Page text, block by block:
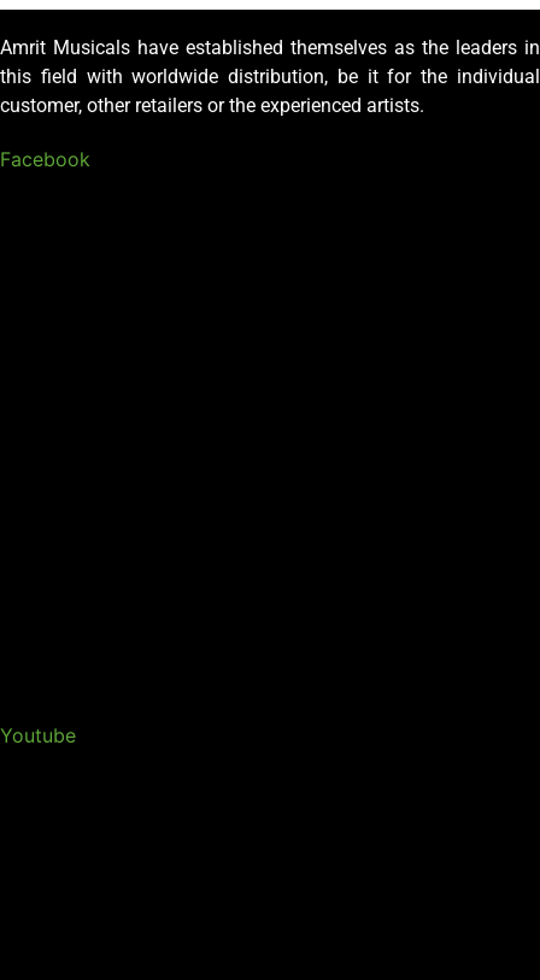
Amrit Musicals have established themselves as the leaders in
this field with worldwide distribution, be it for the individual
customer, other retailers or the experienced artists.
Facebook
Youtube